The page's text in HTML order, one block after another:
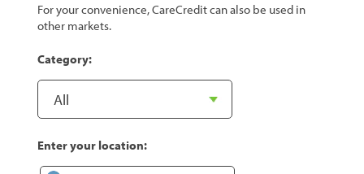
For your convenience, CareCredit can also be used in
other markets.
Category:
Enter your location: